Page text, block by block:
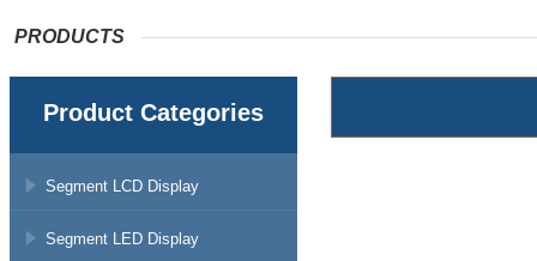
PRODUCTS
Product Categories
Segment LCD Display
Segment LED Display